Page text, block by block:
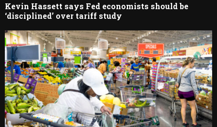
Kevin Hassett says Fed economists should be
‘disciplined’ over tariff study